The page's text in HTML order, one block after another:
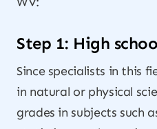
Step 1: High
Since specialists in this
in natural or physical
grades in subjects such